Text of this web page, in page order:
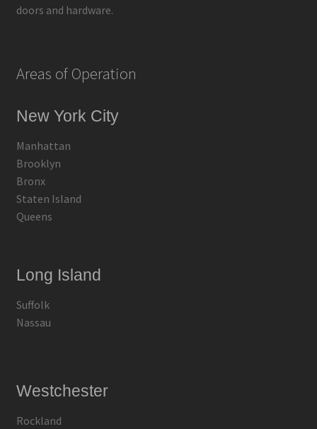
doors and hardware.
Areas of Operation
New York City
Manhattan
Brooklyn
Bronx
Staten Island
Queens
Long Island
Suffolk
Nassau
Westchester
Rockland